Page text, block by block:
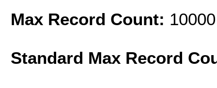
Max Record Count: 10000
Standard Max Record